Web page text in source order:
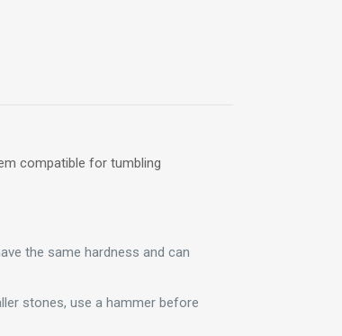
compatible for tumbling
the same hardness and can
stones, use a hammer before